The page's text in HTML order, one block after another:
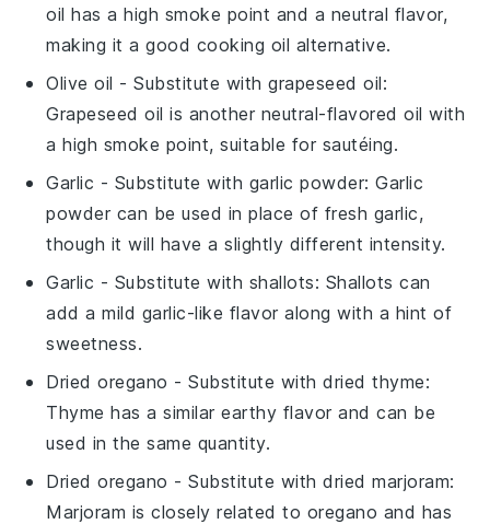
oil has a high smoke point and a neutral flavor,
making it a good cooking oil alternative.
Olive oil - Substitute withgrapeseed oil:
Grapeseed oil is another neutral-flavored oil with
a high smoke point, suitable for sautéing.
Garlic - Substitute with garlic powder: Garlic
powder can be used in place of fresh garlic,
though it will have a slightly different intensity.
Garlic - Substitute with shallots: Shallots can
add a mild garlic-like flavor along with a hint of
sweetness.
Dried oregano - Substitute withdried thyme:
Thyme has a similar earthy flavor and can be
used in the same quantity.
Dried oregano - Substitute withdried marjoram:
Marjoram is closely related to oregano and has